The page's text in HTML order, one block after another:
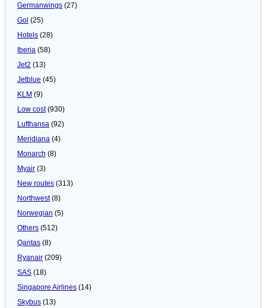
Germanwings (27)
Gol (25)
Hotels (28)
Iberia (58)
Jet2 (13)
Jetblue (45)
KLM (9)
Low cost(930)
Lufthansa (92)
Meridiana (4)
Monarch (8)
Myair (3)
New routes (313)
Northwest(8)
Norwegian (5)
Others (512)
Qantas (8)
Ryanair (209)
SAS (18)
Singapore Airlines (14)
Skybus (13)